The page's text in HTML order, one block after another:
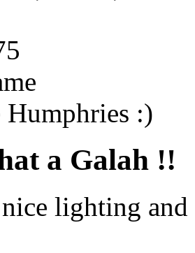
Humphries :)
a Galah !!
lighting and